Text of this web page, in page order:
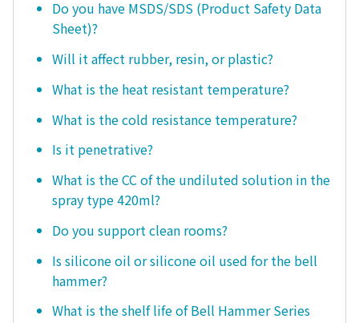
Do you have MSDS/SDS (Product Safety Data
Sheet)?
Will it affect rubber, resin, or plastic?
What is the heat resistant temperature?
What is the cold resistance temperature?
Is it penetrative?
What is the CC of the undiluted solution in the
spray type 420ml?
Do you support clean rooms?
Is silicone oil or silicone oil used for the bell
hammer?
What is the shelf life of Bell Hammer Series